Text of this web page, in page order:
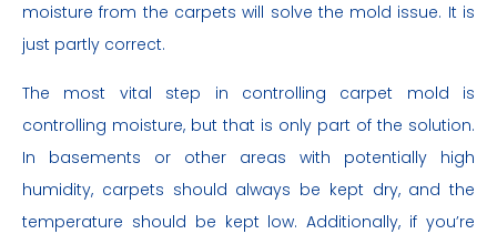
moisture from the carpets will solve the mold issue. It is
just partly correct.
The most vital step in controlling carpet mold is
controlling moisture, but that is only part of the solution.
In basements or other areas with potentially high
humidity, carpets should always be kept dry, and the
temperature should be kept low. Additionally, if you’re